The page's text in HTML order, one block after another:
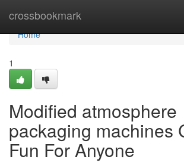
crossbookmark
Home
Home
1
Modified atmosphere
packaging machines
Fun For Anyone